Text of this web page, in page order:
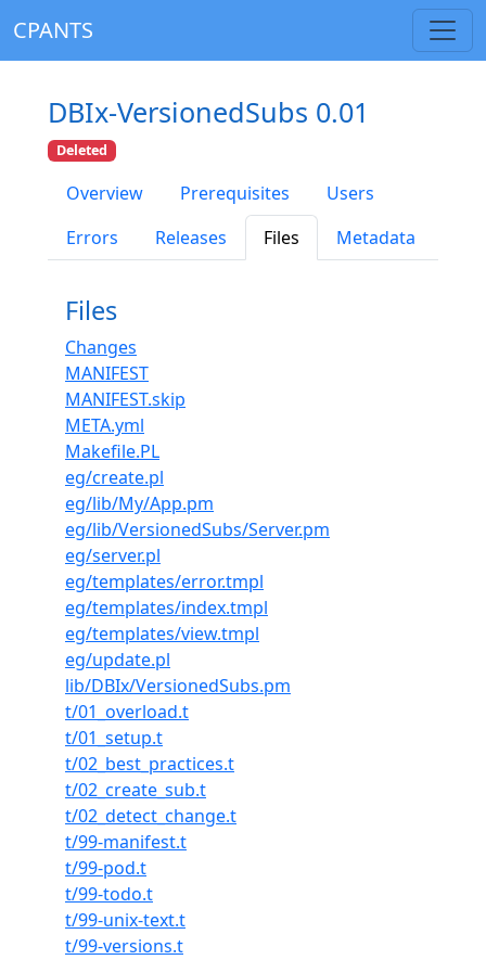
CPANTS
DBIx-VersionedSubs 0.01
Deleted
Overview Prerequisites
Users
Errors
Releases Files Metadata
Files
Changes
MANIFEST
MANIFEST.skip
META.yml
Makefile.PL
eg/create.pl
eg/lib/My/App.pm
eg/lib/VersionedSubs/Server.pm
eg/server.pl
eg/templates/error.tmpl
eg/templates/index.tmpl
eg/templates/view.tmpl
eg/update.pl
lib/DBIx/VersionedSubs.pm
t/01_overload.t
t/01_setup.t
t/02_best_practices.t
t/02_create_sub.t
t/02_detect_change.t
t/99-manifest.t
t/99-pod.t
t/99-todo.t
t/99-unix-text.t
t/99-versions.t